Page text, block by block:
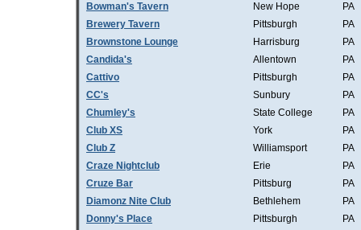
Bowman's Tavern
New Hope
PA
Brewery Tavern
Pittsburgh
PA
Brownstone Lounge
Harrisburg
PA
Candida's
Allentown
PA
Cattivo
Pittsburgh
PA
CC's
Sunbury
PA
Chumley's
State College
PA
Club XS
York
PA
Club Z
Williamsport
PA
Craze Nightclub
Erie
PA
Cruze Bar
Pittsburg
PA
Diamonz Nite Club
Bethlehem
PA
Donny's Place
Pittsburgh
PA